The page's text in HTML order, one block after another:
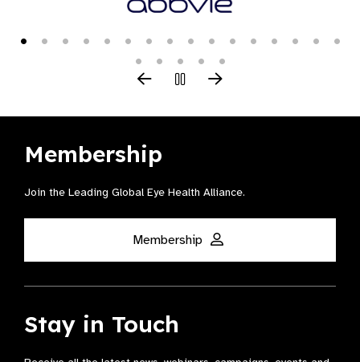
Membership
Join the Leading Global Eye Health Alliance​.
Membership
Stay in Touch